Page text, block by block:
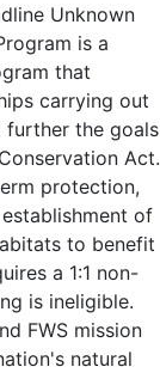
Unknown
is a
that
carrying out
further the goals
Act.
protection,
of
to benefit
a 1:1 non-
is ineligible.
FWS mission
natural